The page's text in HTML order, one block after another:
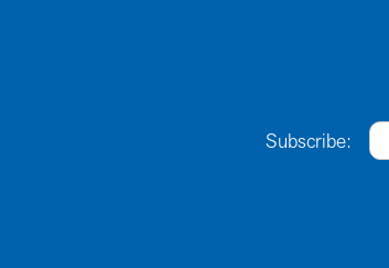
Subscribe: